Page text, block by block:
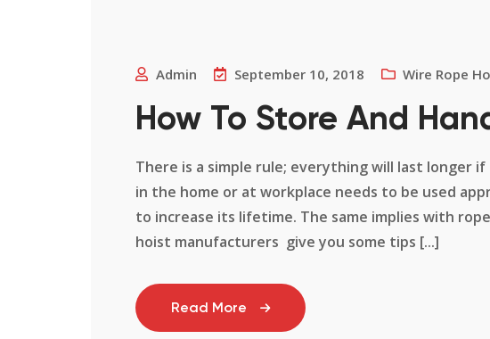
Admin September 10, 2018 Wire Rope
How To Store And
There is a simple rule; everything will last longer
in the home or at workplace needs to be used
to increase its lifetime. The same implies with
hoist manufacturers give you some tips [...]
Read More